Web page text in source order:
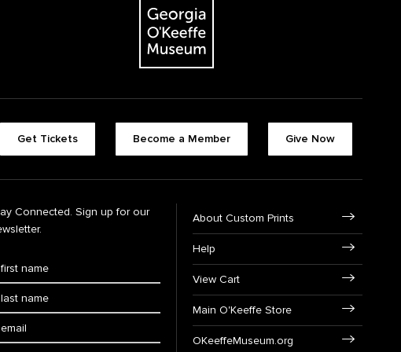
Get Tickets Become a Member Give Now
Connected. Sign up for our
About Custom Prints
Help
View Cart
Main O'Keeffe Store
OKeeffeMuseum.org